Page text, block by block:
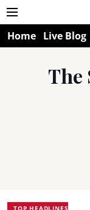
Home Live Blog
The
TOP HEADLINES